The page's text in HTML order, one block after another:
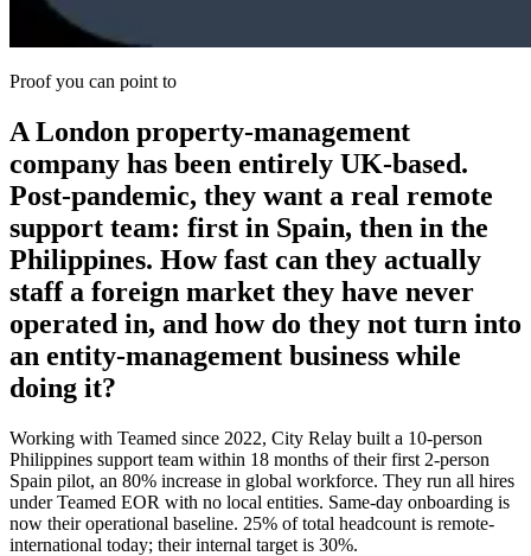
Proof you can point to
A London property-management
company has been entirely UK-based.
Post-pandemic, they want a real remote
support team: first in Spain, then in the
Philippines. How fast can they actually
staff a foreign market they have never
operated in, and how do they not turn into
an entity-management business while
doing it?
Working with Teamed since 2022, City Relay built a 10-person
Philippines support team within 18 months of their first 2-person
Spain pilot, an 80% increase in global workforce. They run all hires
under Teamed EOR with no local entities. Same-day onboarding is
now their operational baseline. 25% of total headcount is remote-
international today; their internal target is 30%.